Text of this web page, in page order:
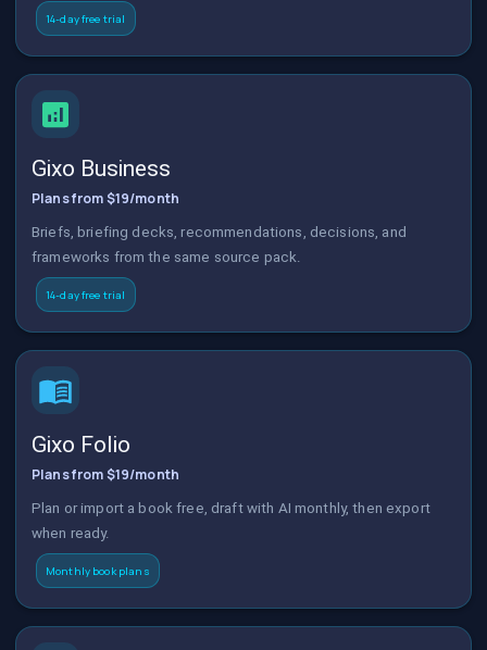
14-day free trial
Gixo Business
Plans from $19/month
Briefs, briefing decks, recommendations, decisions, and
frameworks from the same source pack.
14-day free trial
Gixo Folio
Plans from $19/month
Plan or import a book free, draft with AI monthly, then export
when ready.
Monthly book plans